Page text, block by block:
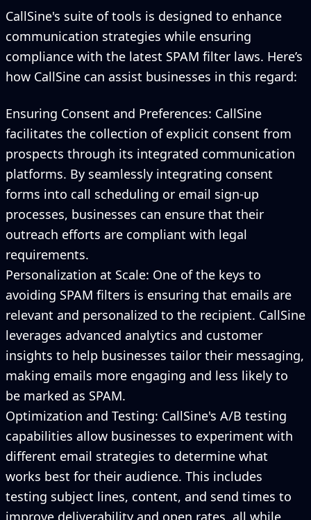
CallSine's suite of tools is designed to enhance
communication strategies while ensuring
compliance with the latest SPAM filter laws. Here’s
how CallSine can assist businesses in this regard:
Ensuring Consent and Preferences: CallSine
facilitates the collection of explicit consent from
prospects through its integrated communication
platforms. By seamlessly integrating consent
forms into call scheduling or email sign-up
processes, businesses can ensure that their
outreach efforts are compliant with legal
requirements.
Personalization at Scale: One of the keys to
avoiding SPAM filters is ensuring that emails are
relevant and personalized to the recipient. CallSine
leverages advanced analytics and customer
insights to help businesses tailor their messaging,
making emails more engaging and less likely to
be marked as SPAM.
Optimization and Testing: CallSine's A/B testing
capabilities allow businesses to experiment with
different email strategies to determine what
works best for their audience. This includes
testing subject lines, content, and send times to
improve deliverability and open rates, all while